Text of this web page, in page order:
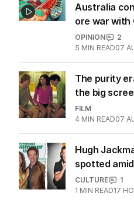
Australia
ore war with
OPINION
2
5 MIN READ07
The purity
the big
FILM
4 MIN READ07
Hugh
spotted
CULTURE
1
1 MIN READ17